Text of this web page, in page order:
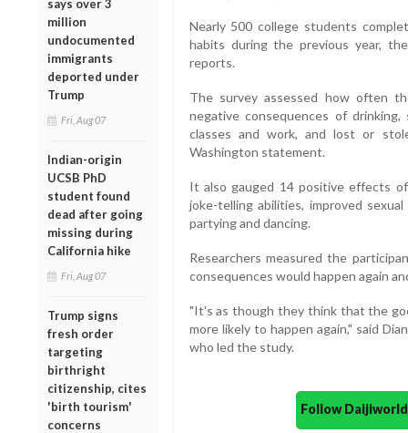
says over 3
million
undocumented
immigrants
deported under
Trump
Fri, Aug 07
Indian-origin
UCSB PhD
student found
dead after going
missing during
California hike
Fri, Aug 07
Trump signs
fresh order
targeting
birthright
citizenship, cites
'birth tourism'
concerns
Nearly 500 college students
habits during the previous year,
reports.
The survey assessed how often
negative consequences of
classes and work, and lost or
Washington statement.
It also gauged 14 positive effects
joke-telling abilities, improved
partying and dancing.
Researchers measured the
consequences would happen again
"It's as though they think that the
more likely to happen again," said
who led the study.
Follow